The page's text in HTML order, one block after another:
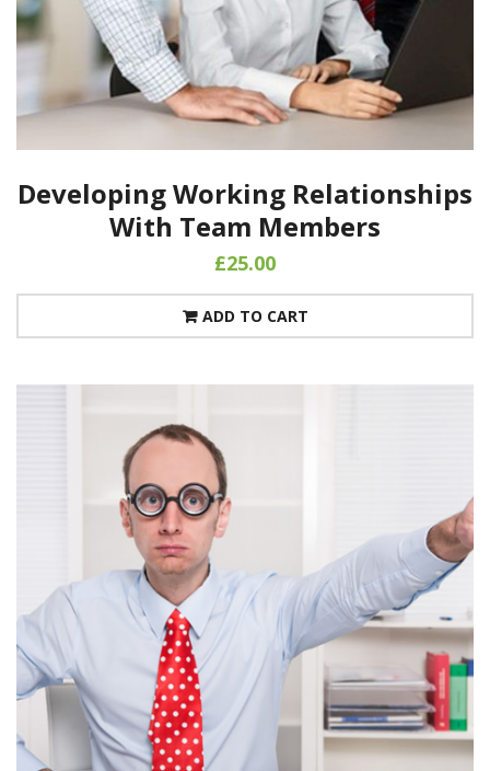
Developing Working Relationships
With Team Members
£25.00
ADD TO CART